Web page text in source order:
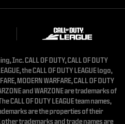
Inc. CALL OF DUTY, CALL OF DUTY
the CALL OF DUTY LEAGUE logo,
MODERN WARFARE, CALL OF DUTY
and WARZONE are trademarks of
CALL OF DUTY LEAGUE team names,
are the properties of their
trademarks and trade names are